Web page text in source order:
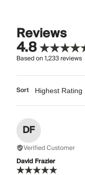
Reviews
4.8
Based on1,233reviews
Sort
DF
Verified Customer
David Frazier